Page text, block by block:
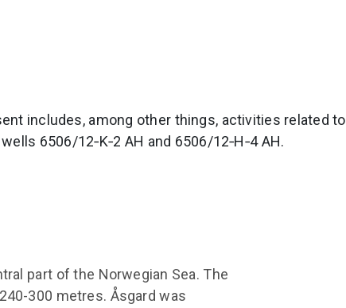
includes, among other things, activities related to
6506/12‑K‑2 AH and 6506/12‑H‑4 AH.
part of the Norwegian Sea. The
300 metres. Åsgard was